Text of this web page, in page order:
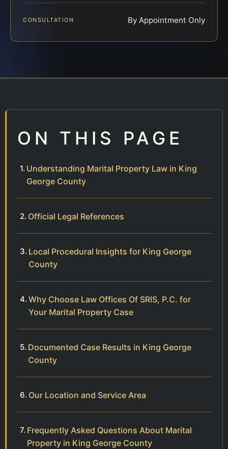
CONSULTATION By Appointment Only
ON THIS PAGE
Understanding Marital Property Law in King
George County
Official Legal References
Local Procedural Insights for King George
County
Why Choose Law Offices Of SRIS, P.C. for
Your Marital Property Case
Documented Case Results in King George
County
Our Location and Service Area
Frequently Asked Questions About Marital
Property in King George County